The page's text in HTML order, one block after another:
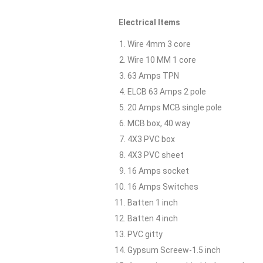
Electrical Items
Wire 4mm 3 core
Wire 10 MM 1 core
63 Amps TPN
ELCB 63 Amps 2 pole
20 Amps MCB single pole
MCB box, 40 way
4X3 PVC box
4X3 PVC sheet
16 Amps socket
16 Amps Switches
Batten 1 inch
Batten 4 inch
PVC gitty
Gypsum Screew-1.5 inch